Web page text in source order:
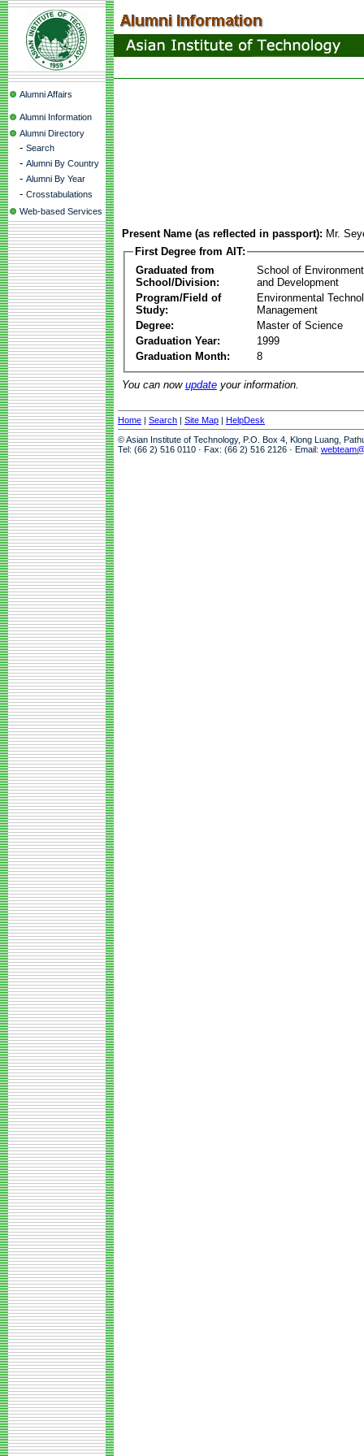
Alumni Affairs
Alumni Information
Alumni Directory
- Search
- Alumni By Country
- Alumni By Year
- Crosstabulations
Web-based Services
Present Name (as reflected in passport): Mr.
First Degree from AIT:
Graduated from
School/Division:
School of
and Development
Program/Field of
Study:
Environmental
Management
Degree:
Master of Science
Graduation Year:
1999
Graduation Month:
8
You can now update your information.
Home | Search | Site Map | HelpDesk
© Asian Institute of Technology, P.O. Box 4, Klong Luang,
Tel: (66 2) 516 0110 · Fax: (66 2) 516 2126 · Email: